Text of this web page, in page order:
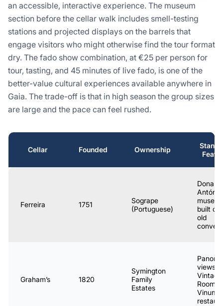
an accessible, interactive experience. The museum
section before the cellar walk includes smell-testing
stations and projected displays on the barrels that
engage visitors who might otherwise find the tour format
dry. The fado show combination, at €25 per person for
tour, tasting, and 45 minutes of live fado, is one of the
better-value cultural experiences available anywhere in
Gaia. The trade-off is that in high season the group sizes
are large and the pace can feel rushed.
Cellar Founded Ownership
Ferreira 1751
Sogrape
(Portuguese)
Dona
Antónia
built
old
convent
Graham’s 1820
Symington
Family
Estates
views;
Vintage
Room;
Vinum